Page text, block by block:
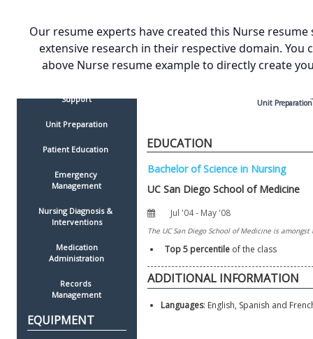
Order Execution
Support
Unit Preparation
Emergency
Management
Nursing Diagnosis &
Interventions
Medication
Administration
Records
Management
Medication Administration
Surgical Assistance
Unit Preparation
EDUCATION
Top 5 percentile of the class
Languages: English, Spanish and
Our resume experts have created this Nurse resume
extensive research in their respective domain. You
above Nurse resume example to directly create